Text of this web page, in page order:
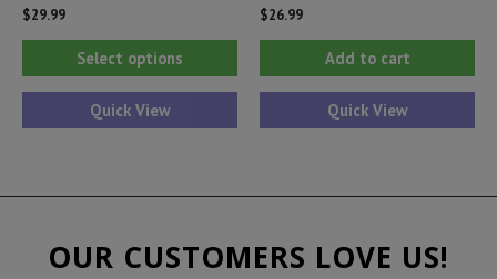
$29.99
Select options
This
product
multiple
The
may
Quick View
$26.99
Add to cart
Quick View
OUR CUSTOMERS LOVE US!